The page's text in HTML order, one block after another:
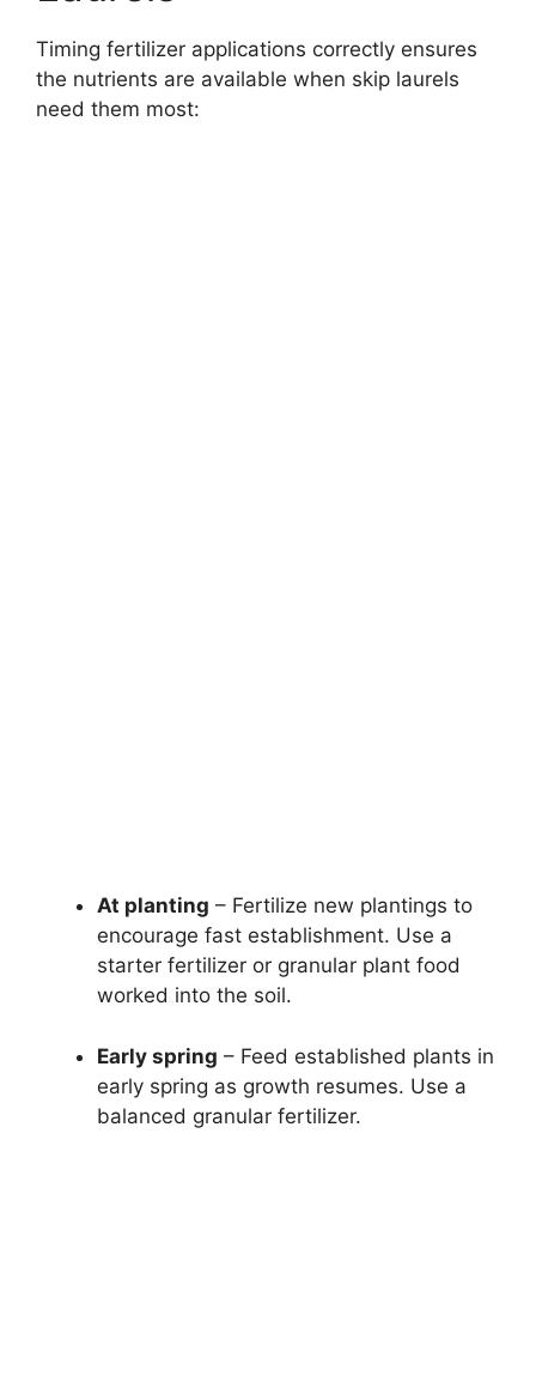
Timing fertilizer applications correctly ensures
the nutrients are available when skip laurels
need them most:
At planting – Fertilize new plantings to
encourage fast establishment. Use a
starter fertilizer or granular plant food
worked into the soil.
Early spring – Feed established plants in
early spring as growth resumes. Use a
balanced granular fertilizer.